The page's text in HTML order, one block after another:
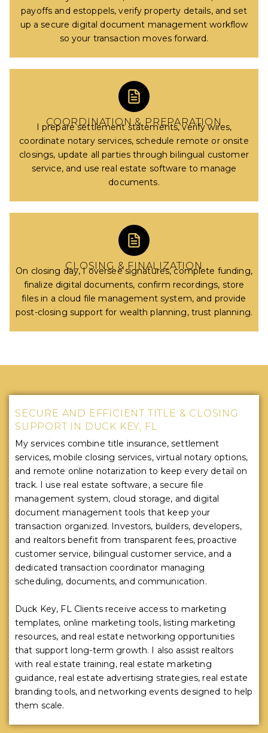
payoffs and estoppels, verify property details, and set
up a secure digital document management workflow
so your transaction moves forward.
COORDINATION & PREPARATION
I prepare settlement statements, verify wires,
coordinate notary services, schedule remote or onsite
closings, update all parties through bilingual customer
service, and use real estate software to manage
documents.
CLOSING & FINALIZATION
On closing day, I oversee signatures, complete funding,
finalize digital documents, confirm recordings, store
files in a cloud file management system, and provide
post-closing support for wealth planning, trust planning.
SECURE AND EFFICIENT TITLE & CLOSING
SUPPORT IN DUCK KEY, FL
My services combine title insurance, settlement
services, mobile closing services, virtual notary options,
and remote online notarization to keep every detail on
track. I use real estate software, a secure file
management system, cloud storage, and digital
document management tools that keep your
transaction organized. Investors, builders, developers,
and realtors benefit from transparent fees, proactive
customer service, bilingual customer service, and a
dedicated transaction coordinator managing
scheduling, documents, and communication.
Duck Key, FL Clients receive access to marketing
templates, online marketing tools, listing marketing
resources, and real estate networking opportunities
that support long-term growth. I also assist realtors
with real estate training, real estate marketing
guidance, real estate advertising strategies, real estate
branding tools, and networking events designed to help
them scale.